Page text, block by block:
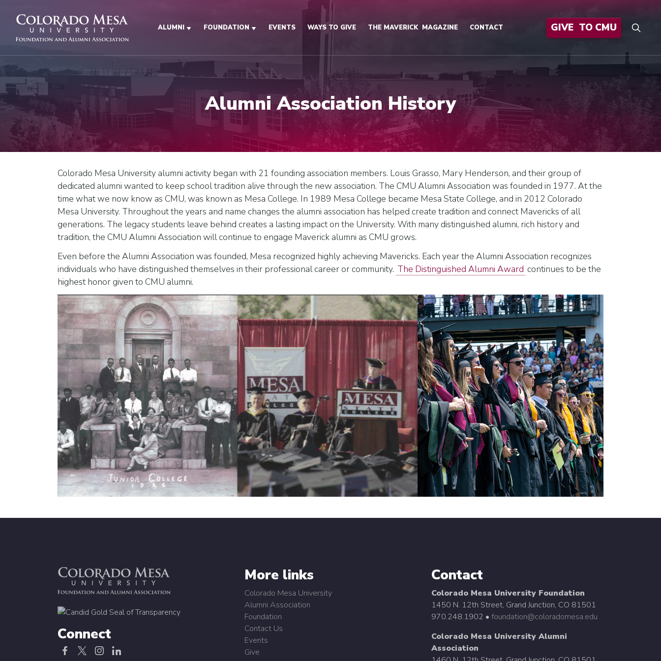
ALUMNI FOUNDATION EVENTS WAYS TO GIVE THE MAVERICK MAGAZINE CONTACT GIVE TO CMU
Alumni Association History
Colorado Mesa University alumni activity began with 21 founding association members. Louis Grasso, Mary Henderson, and their group of
dedicated alumni wanted to keep school tradition alive through the new association. The CMU Alumni Association was founded in 1977. At the
time what we now know as CMU, was known as Mesa College. In 1989 Mesa College became Mesa State College, and in 2012 Colorado
Mesa University. Throughout the years and name changes the alumni association has helped create tradition and connect Mavericks of all
generations. The legacy students leave behind creates a lasting impact on the University. With many distinguished alumni, rich history and
tradition, the CMU Alumni Association will continue to engage Maverick alumni as CMU grows.
Even before the Alumni Association was founded, Mesa recognized highly achieving Mavericks. Each year the Alumni Association recognizes
individuals who have distinguished themselves in their professional career or community. The Distinguished Alumni Award continues to be the
highest honor given to CMU alumni.
Connect
More links
Colorado Mesa University
Alumni Association
Foundation
Contact Us
Events
Give
Contact
Colorado Mesa University Foundation
1450 N. 12th Street, Grand Junction, CO 81501
970.248.1902 • foundation@coloradomesa.edu
Colorado Mesa University Alumni
Association